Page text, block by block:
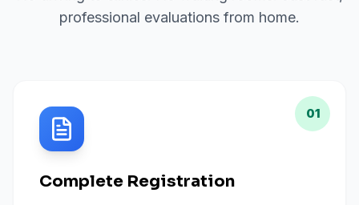
professional evaluations from home.
01
Complete Registration